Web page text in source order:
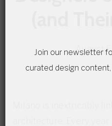
August
Join our newsletter
curated design